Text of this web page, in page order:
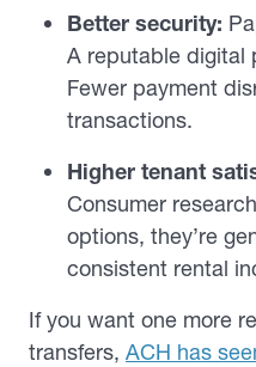
Better security:
A reputable digital
Fewer payment
transactions.
Higher tenant
Consumer
options, they’re
consistent rental
If you want one more
transfers, ACH has